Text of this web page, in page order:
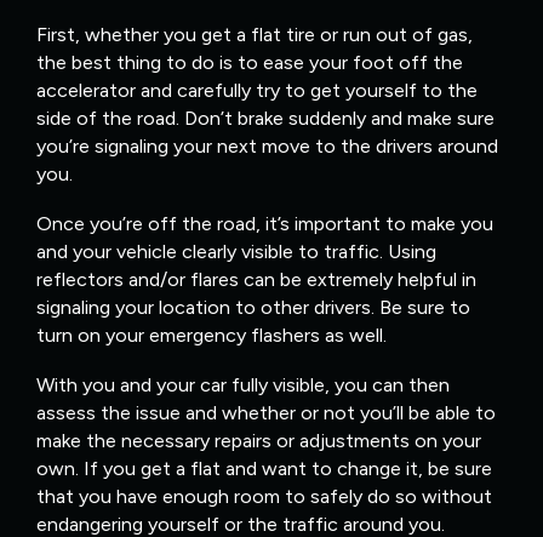
First, whether you get a flat tire or run out of gas,
the best thing to do is to ease your foot off the
accelerator and carefully try to get yourself to the
side of the road. Don’t brake suddenly and make sure
you’re signaling your next move to the drivers around
you.
Once you’re off the road, it’s important to make you
and your vehicle clearly visible to traffic. Using
reflectors and/or flares can be extremely helpful in
signaling your location to other drivers. Be sure to
turn on your emergency flashers as well.
With you and your car fully visible, you can then
assess the issue and whether or not you’ll be able to
make the necessary repairs or adjustments on your
own. If you get a flat and want to change it, be sure
that you have enough room to safely do so without
endangering yourself or the traffic around you.